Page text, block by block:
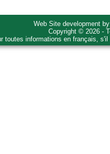
Web Site development
Copyright © 2026 -
toutes informations en français,